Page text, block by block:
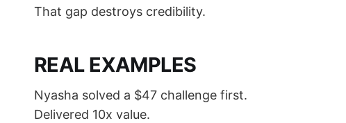
That gap destroys credibility.
REAL EXAMPLES
Nyasha solved a $47 challenge first.
Delivered 10x value.